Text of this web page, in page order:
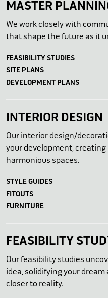
MASTER
We work closely with
that shape the future as it
FEASIBILITY STUDIES
SITE PLANS
DEVELOPMENT PLANS
INTERIOR DESIGN
Our interior design/
your development,
harmonious spaces.
STYLE GUIDES
FITOUTS
FURNITURE
FEASIBILITY
Our feasibility studies
idea, solidifying your
closer to reality.